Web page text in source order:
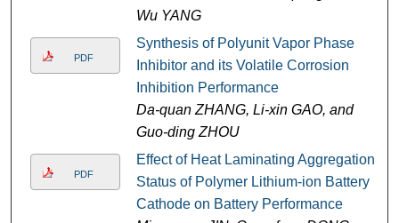
Wu YANG
PDF
Synthesis of Polyunit Vapor Phase
Inhibitor and its Volatile Corrosion
Inhibition Performance
Da-quan ZHANG, Li-xin GAO, and
Guo-ding ZHOU
PDF
Effect of Heat Laminating Aggregation
Status of Polymer Lithium-ion Battery
Cathode on Battery Performance